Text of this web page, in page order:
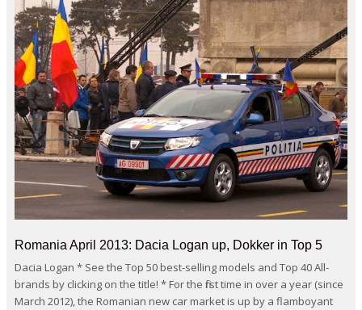
Romania April 2013: Dacia Logan up, Dokker in Top 5
Dacia Logan * See the Top 50 best-selling models and Top 40 All-
brands by clicking on the title! * For the first time in over a year (since
March 2012), the Romanian new car market is up by a flamboyant